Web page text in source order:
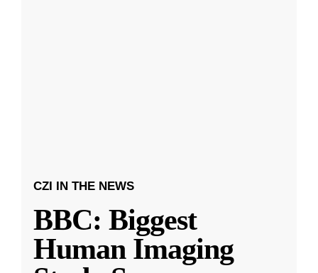
CZI IN THE NEWS
BBC: Biggest
Human Imaging